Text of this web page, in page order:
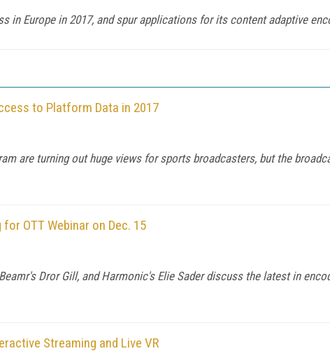
in Europe in 2017, and spur applications for its content adaptive
to Platform Data in 2017
are turning out huge views for sports broadcasters, but the
OTT Webinar on Dec. 15
Dror Gill, and Harmonic's Elie Sader discuss the latest in
Streaming and Live VR